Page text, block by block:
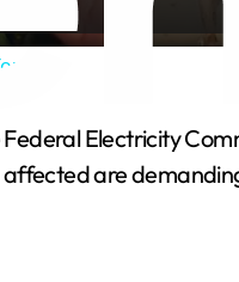
4K
Electricity
are